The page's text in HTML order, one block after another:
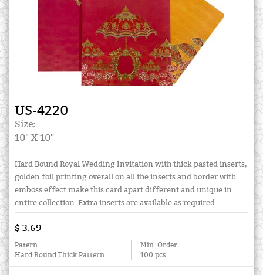
US-4220
Size:
10" X 10"
Hard Bound Royal Wedding Invitation with thick pasted inserts,
golden foil printing overall on all the inserts and border with
emboss effect make this card apart different and unique in
entire collection. Extra inserts are available as required.
$ 3.69
Patern :
Hard Bound Thick Pattern
Min. Order :
100 pcs.